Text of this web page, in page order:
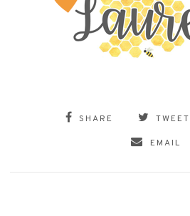
SHARE TWEET
EMAIL